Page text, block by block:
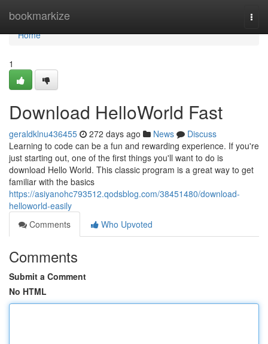
bookmarkize
Home
Home
1
Download HelloWorld Fast
geraldklnu436455 272 days ago News
Discuss
Learning to code can be a fun and rewarding experience. If you're
just starting out, one of the first things you'll want to do is
download Hello World. This classic program is a great way to get
familiar with the basics
https://asiyanohc793512.qodsblog.com/38451480/download-
helloworld-easily
Comments
Who Upvoted
Comments
Submit a Comment
No HTML